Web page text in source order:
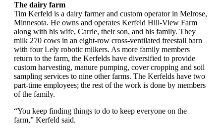
The dairy farm
Tim Kerfeld is a dairy farmer and custom operator in Melrose,
Minnesota. He owns and operates Kerfeld Hill-View Farm
along with his wife, Carrie, their son, and his family. They
milk 270 cows in an eight-row cross-ventilated freestall barn
with four Lely robotic milkers. As more family members
return to the farm, the Kerfelds have diversified to provide
custom harvesting, manure pumping, cover cropping and soil
sampling services to nine other farms. The Kerfelds have two
part-time employees; the rest of the work is done by members
of the family.
“You keep finding things to do to keep everyone on the
farm,” Kerfeld said.